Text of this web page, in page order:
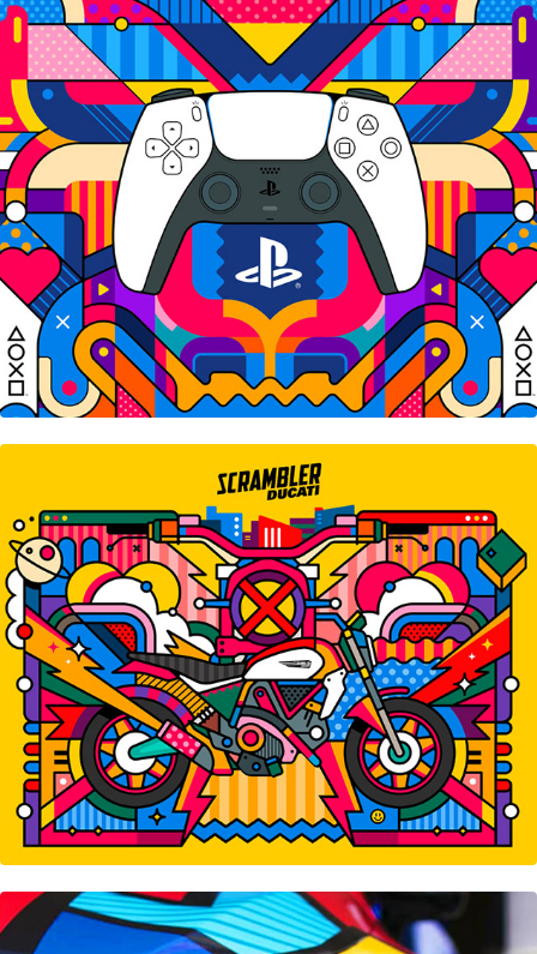
Sony Playstation
Scrambler Ducati • Next-Gen Tour